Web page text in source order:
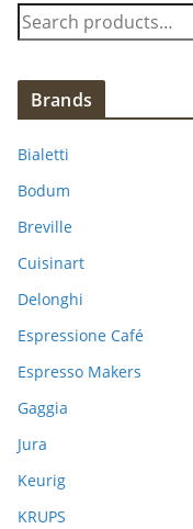
S
e
c
h
r
:
Brands
Bialetti
Bodum
Breville
Cuisinart
Delonghi
Espressione Café
Espresso Makers
Gaggia
Jura
Keurig
KRUPS